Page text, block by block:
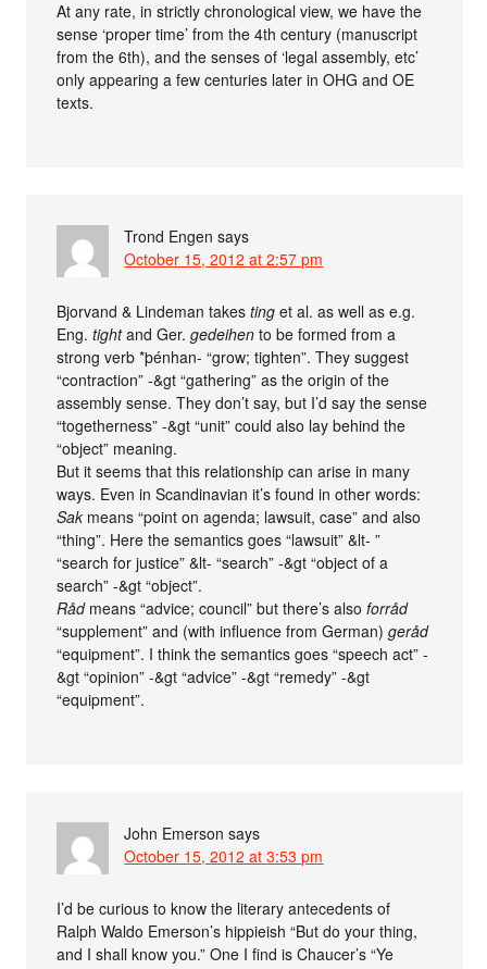
At any rate, in strictly chronological view, we have the
sense ‘proper time’ from the 4th century (manuscript
from the 6th), and the senses of ‘legal assembly, etc’
only appearing a few centuries later in OHG and OE
texts.
Trond Engen says
October 15, 2012 at 2:57 pm
Bjorvand & Lindeman takesting et al. as well as e.g.
Eng.tightand Ger.gedeihen to be formed from a
strong verb *þénhan- “grow; tighten”. They suggest
“contraction” -&gt “gathering” as the origin of the
assembly sense. They don’t say, but I’d say the sense
“togetherness” -&gt “unit” could also lay behind the
“object” meaning.
But it seems that this relationship can arise in many
ways. Even in Scandinavian it’s found in other words:
Sak means “point on agenda; lawsuit, case” and also
“thing”. Here the semantics goes “lawsuit” &lt- ”
“search for justice” &lt- “search” -&gt “object of a
search” -&gt “object”.
Rådmeans “advice; council” but there’s alsoforråd
“supplement” and (with influence from German)geråd
“equipment”. I think the semantics goes “speech act” -
&gt “opinion” -&gt “advice” -&gt “remedy” -&gt
“equipment”.
John Emerson says
October 15, 2012 at 3:53 pm
I’d be curious to know the literary antecedents of
Ralph Waldo Emerson’s hippieish “But do your thing,
and I shall know you.” One I find is Chaucer’s “Ye